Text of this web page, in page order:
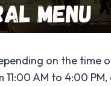
on the time
11:00 AM to 4:00